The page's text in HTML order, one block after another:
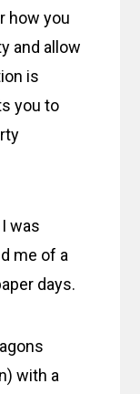
how you
and allow
is
you to
was
me of a
days.
with a